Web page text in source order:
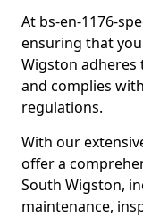
At bs-en-1176-
ensuring that
Wigston
and complies
regulations.
With our
offer a
South Wigston,
maintenance,